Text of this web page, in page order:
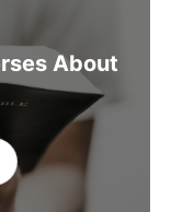
About